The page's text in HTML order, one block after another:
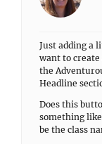
Just adding a
want to
the
Headline
Does this
something
be the class